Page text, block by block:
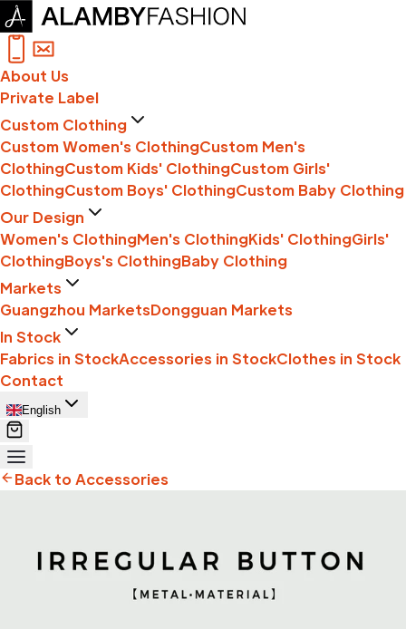
About Us
Private Label
Custom Clothing
Custom Women's ClothingCustom Men's
ClothingCustom Kids' ClothingCustom Girls'
ClothingCustom Boys' ClothingCustom Baby Clothing
Our Design
Women's ClothingMen's ClothingKids' ClothingGirls'
ClothingBoys's ClothingBaby Clothing
Markets
Guangzhou MarketsDongguan Markets
In Stock
Fabrics in StockAccessories in StockClothes in Stock
Contact
English
Back to Accessories